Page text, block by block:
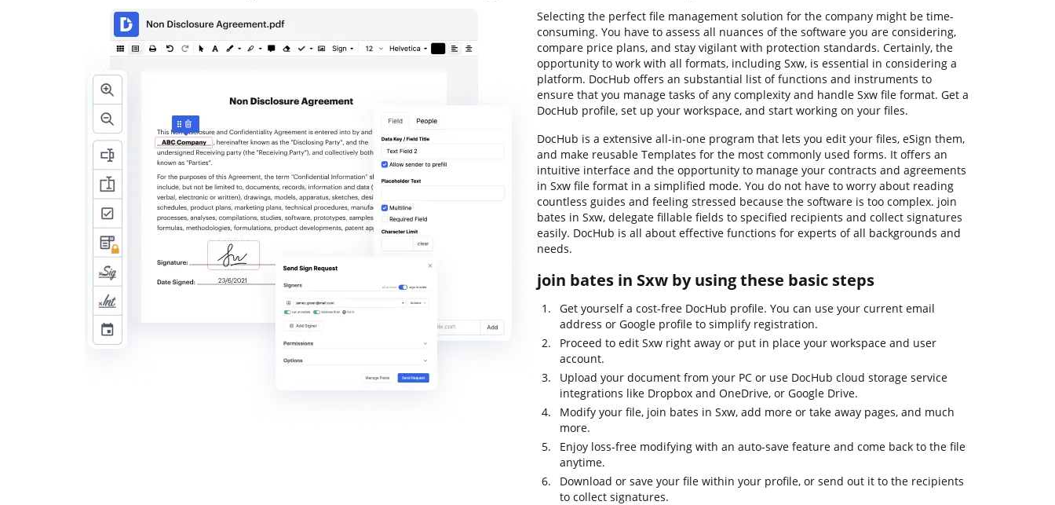
Selecting the perfect file management solution for the company might be time-
consuming. You have to assess all nuances of the software you are considering,
compare price plans, and stay vigilant with protection standards. Certainly, the
opportunity to work with all formats, including Sxw, is essential in considering a
platform. DocHub offers an substantial list of functions and instruments to
ensure that you manage tasks of any complexity and handle Sxw file format. Get a
DocHub profile, set up your workspace, and start working on your files.
DocHub is a extensive all-in-one program that lets you edit your files, eSign them,
and make reusable Templates for the most commonly used forms. It offers an
intuitive interface and the opportunity to manage your contracts and agreements
in Sxw file format in a simplified mode. You do not have to worry about reading
countless guides and feeling stressed because the software is too complex. join
bates in Sxw, delegate fillable fields to specified recipients and collect signatures
easily. DocHub is all about effective functions for experts of all backgrounds and
needs.
join bates in Sxw by using these basic steps
Get yourself a cost-free DocHub profile. You can use your current email
address or Google profile to simplify registration.
Proceed to edit Sxw right away or put in place your workspace and user
account.
Upload your document from your PC or use DocHub cloud storage service
integrations like Dropbox and OneDrive, or Google Drive.
Modify your file, join bates in Sxw, add more or take away pages, and much
more.
Enjoy loss-free modifying with an auto-save feature and come back to the file
anytime.
Download or save your file within your profile, or send out it to the recipients
to collect signatures.